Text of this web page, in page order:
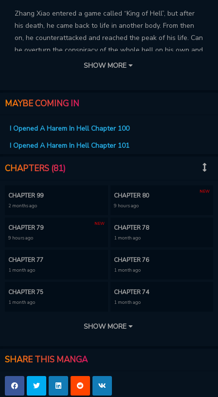
Zhang Xiao entered a game called “King of Hell”, but after
his death, he came back to life in another body. From then
on, he counterattacked and reached the peak of his life. Can
he overturn the conspiracy of the whole hell on his own and
conquer all the girls here!SHOW MORE
MAYBE COMING IN
I Opened A Harem In Hell Chapter 100
I Opened A Harem In Hell Chapter 101
CHAPTERS (81)
CHAPTER 99
2 months ago
CHAPTER 80
9 hours ago
NEW
CHAPTER 79
9 hours ago
NEW
CHAPTER 78
1 month ago
CHAPTER 77
1 month ago
CHAPTER 76
1 month ago
CHAPTER 75
1 month ago
CHAPTER 74
1 month ago
CHAPTER 72
CHAPTER 71
CHAPTER 69
SHOW MORE
SHARE THIS MANGA